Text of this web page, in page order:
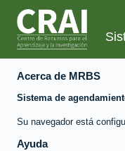
Acerca de MRBS
Sistema de
Su navegador está
Ayuda